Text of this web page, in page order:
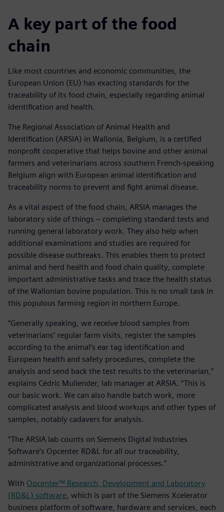
A key part of the food
chain
Like most countries and economic communities, the
European Union (EU) has exacting standards for the
traceability of its food chain, especially regarding animal
identification and health.
The Regional Association of Animal Health and
Identification (ARSIA) in Wallonia, Belgium, is a certified
nonprofit cooperative that helps bovine and other animal
farmers and veterinarians across southern French-speaking
Belgium align with European animal identification and
traceability norms to prevent and fight animal disease.
As a vital aspect of the food chain, ARSIA manages the
laboratory side of things – completing standard tests and
running general laboratory work. They also help when
additional examinations and studies are required for
possible disease outbreaks. This enables them to protect
animal and herd health and food chain quality, complete
important administrative tasks and trace the health status
of the Wallonian bovine population. This is no small task in
this populous farming region in northern Europe.
“Generally speaking, we receive blood samples from
veterinarians’ regular farm visits, register the samples
according to the animal’s ear tag identification and
European health and safety procedures, complete the
analysis and send back the test results to the veterinarian,”
explains Cédric Mullender, lab manager at ARSIA. “This is
our basic work. We can also handle batch work, more
complicated analysis and blood workups and other types of
samples, notably cadavers for analysis.
“The ARSIA lab counts on Siemens Digital Industries
Software’s Opcenter RD&L for all our traceability,
administrative and organizational processes.”
With Opcenter™ Research, Development and Laboratory
(RD&L) software , which is part of the Siemens Xcelerator
business platform of software, hardware and services, each